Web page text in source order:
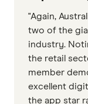
"Again,
two of the
industry.
the retail
member
excellent
the app star